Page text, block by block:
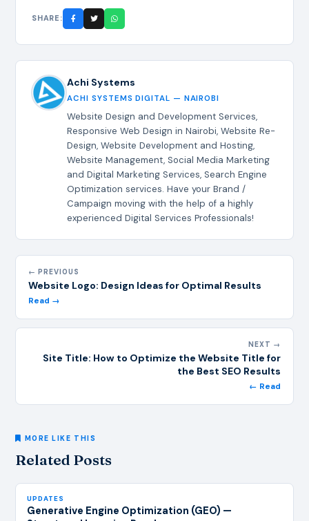
SHARE:
Achi Systems
ACHI SYSTEMS DIGITAL — NAIROBI
Website Design and Development Services,
Responsive Web Design in Nairobi, Website Re-
Design, Website Development and Hosting,
Website Management, Social Media Marketing
and Digital Marketing Services, Search Engine
Optimization services. Have your Brand /
Campaign moving with the help of a highly
experienced Digital Services Professionals!
← PREVIOUS
Website Logo: Design Ideas for Optimal Results
Read →
NEXT →
Site Title: How to Optimize the Website Title for
the Best SEO Results
← Read
MORE LIKE THIS
Related Posts
UPDATES
Generative Engine Optimization (GEO) —